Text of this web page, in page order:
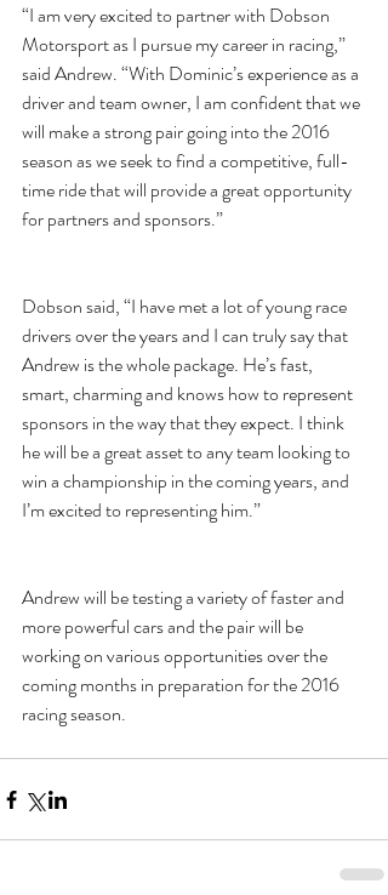
“I am very excited to partner with Dobson
Motorsport as I pursue my career in racing,”
said Andrew. “With Dominic’s experience as a
driver and team owner, I am confident that we
will make a strong pair going into the 2016
season as we seek to find a competitive, full-
time ride that will provide a great opportunity
for partners and sponsors.”
Dobson said, “I have met a lot of young race
drivers over the years and I can truly say that
Andrew is the whole package. He’s fast,
smart, charming and knows how to represent
sponsors in the way that they expect. I think
he will be a great asset to any team looking to
win a championship in the coming years, and
I’m excited to representing him.”
Andrew will be testing a variety of faster and
more powerful cars and the pair will be
working on various opportunities over the
coming months in preparation for the 2016
racing season.